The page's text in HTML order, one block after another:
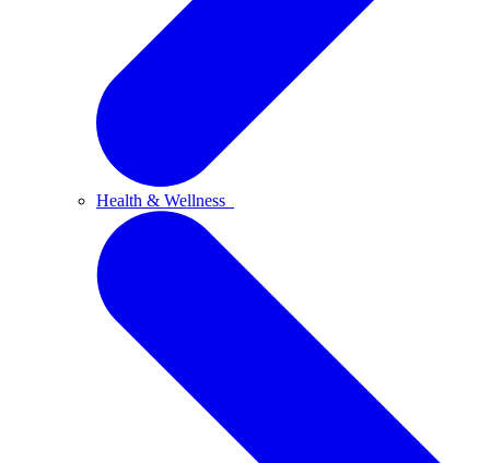
Health & Wellness